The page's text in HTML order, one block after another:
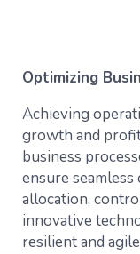
Optimizing
Achieving
growth and
business
ensure
allocation,
innovative
resilient and